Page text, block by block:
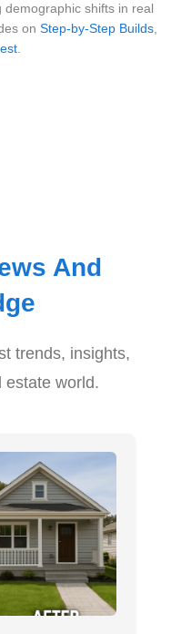
shifts in real
on Step-by-Step Builds,
.
And
trends, insights,
estate world.